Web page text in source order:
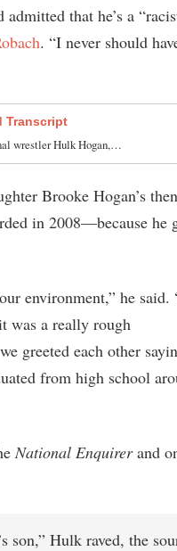
that he’s a
. “I never should
Transcript
wrestler Hulk Hogan,…
Brooke Hogan’s
in 2008—because he
environment,” he said.
was a really rough
greeted each other
from high school
National Enquirerand
son,” Hulk raved, the